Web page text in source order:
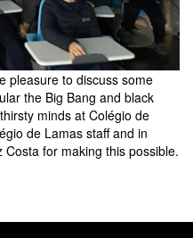
pleasure to discuss some
the Big Bang and black
minds at Colégio de
de Lamas staff and in
for making this possible.